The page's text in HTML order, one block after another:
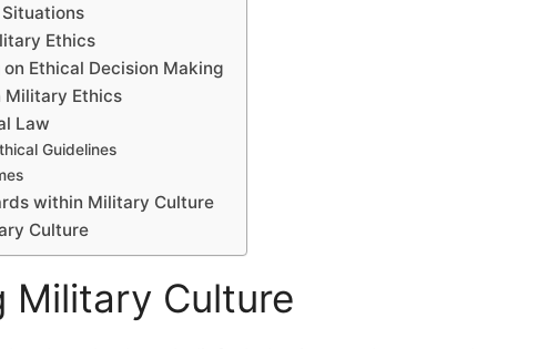
Ethics
Ethical Decision Making
Military Ethics
Law
Guidelines
within Military Culture
Culture
Military Culture